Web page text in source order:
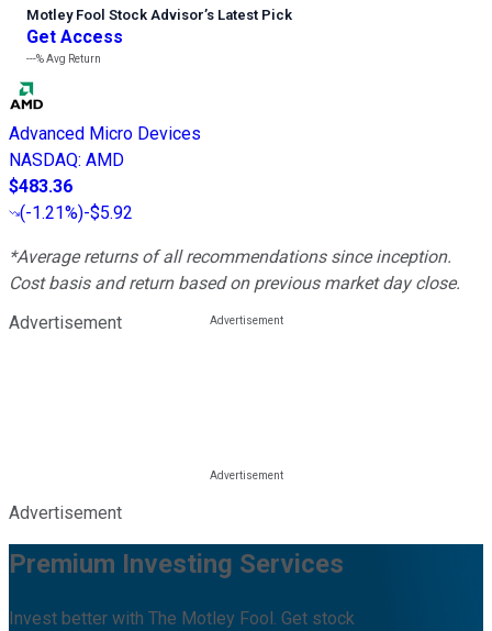
Motley Fool Stock Advisor’s Latest Pick
Get Access
---%Avg Return
Advanced Micro Devices
NASDAQ: AMD
$483.36
(-1.21%)-$5.92
*Average returns of all recommendations since inception.
Cost basis and return based on previous market day close.
Advertisement
Advertisement
Premium Investing Services
Invest better with The Motley Fool. Get stock